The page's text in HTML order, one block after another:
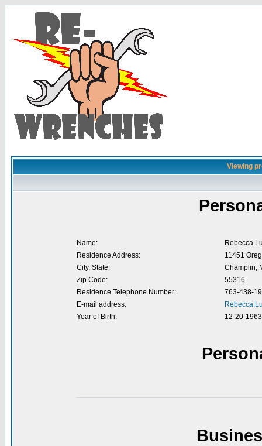
Viewing
Name:
Rebecca
Residence Address:
11451
City, State:
Champlin,
Zip Code:
55316
Residence Telephone Number:
763-438-
E-mail address:
Year of Birth:
12-20-1963